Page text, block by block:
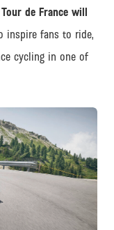
de France will
inspire fans to ride,
cycling in one of